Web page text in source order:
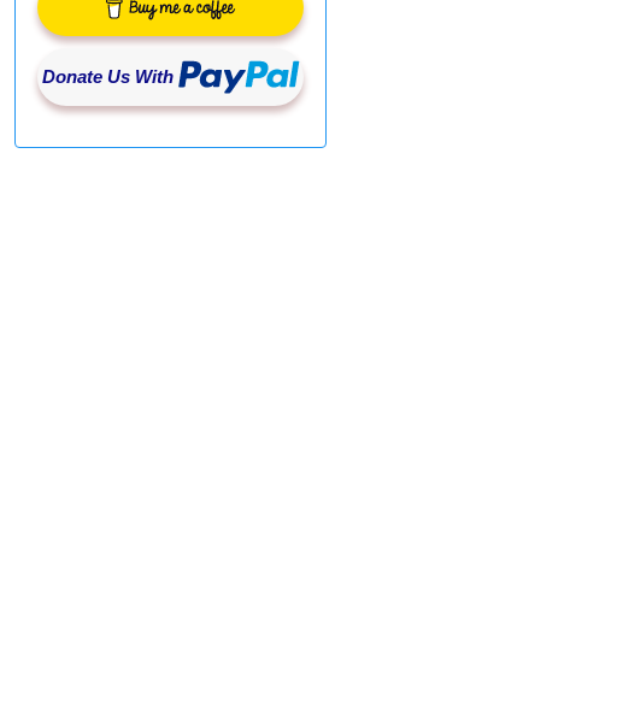
Donate Us With